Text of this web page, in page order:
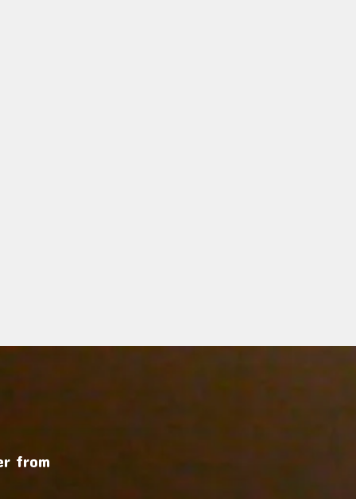
from